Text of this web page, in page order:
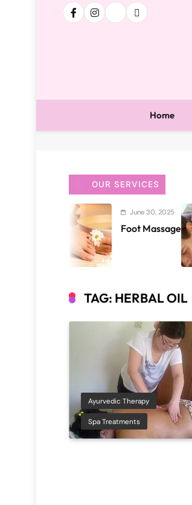
Home
OUR SERVICES
June 30, 2025
Foot Massage
TAG: HERBAL OIL
Ayurvedic Therapy
Spa Treatments